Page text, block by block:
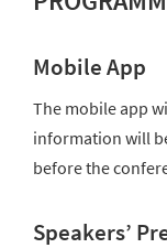
Mobile App
The mobile app
information will
before the
Speakers’